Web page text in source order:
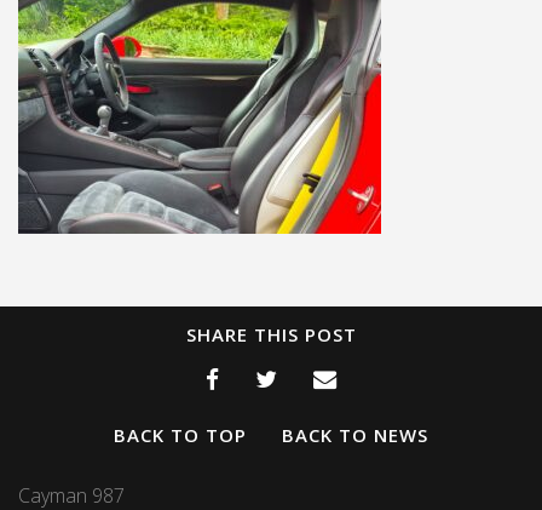
SHARE THIS POST
BACK TO TOP BACK TO NEWS
Cayman 987